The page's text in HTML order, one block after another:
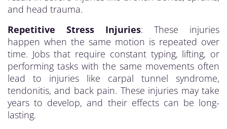
and head trauma.
Repetitive Stress Injuries: These injuries
happen when the same motion is repeated over
time. Jobs that require constant typing, lifting, or
performing tasks with the same movements often
lead to injuries like carpal tunnel syndrome,
tendonitis, and back pain. These injuries may take
years to develop, and their effects can be long-
lasting.